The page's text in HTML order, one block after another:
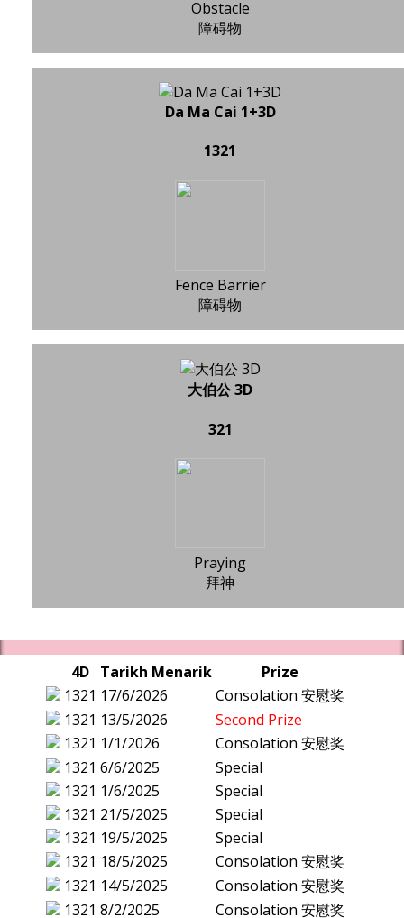
Obstacle
障碍物
Da Ma Cai 1+3D
1321
Fence Barrier
障碍物
大伯公 3D
321
Praying
拜神
4D Tarikh Menarik
Prize
1321 17/6/2026
Consolation 安慰奖
1321 13/5/2026
Second Prize
1321 1/1/2026
Consolation 安慰奖
1321 6/6/2025
Special
1321 1/6/2025
Special
1321 21/5/2025
Special
1321 19/5/2025
Special
1321 18/5/2025
Consolation 安慰奖
1321 14/5/2025
Consolation 安慰奖
1321 8/2/2025
Consolation 安慰奖